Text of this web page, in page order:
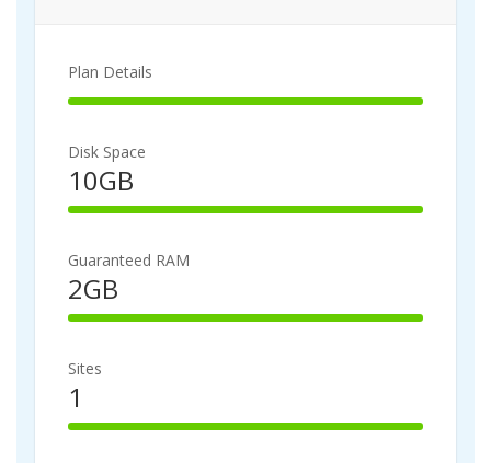
Plan Details
100%
Disk Space
10GB
100%
Guaranteed RAM
2GB
100%
Sites
1
100%